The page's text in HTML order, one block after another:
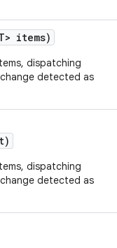
items)
dispatching
detected as
dispatching
detected as